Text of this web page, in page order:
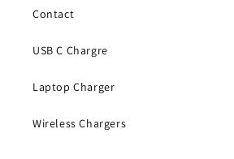
Contact
USB C Chargre
Laptop Charger
Wireless Chargers